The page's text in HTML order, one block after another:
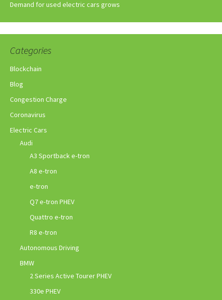
Demand for used electric cars grows
Categories
Blockchain
Blog
Congestion Charge
Coronavirus
Electric Cars
Audi
A3 Sportback e-tron
A8 e-tron
e-tron
Q7 e-tron PHEV
Quattro e-tron
R8 e-tron
Autonomous Driving
BMW
2 Series Active Tourer PHEV
330e PHEV